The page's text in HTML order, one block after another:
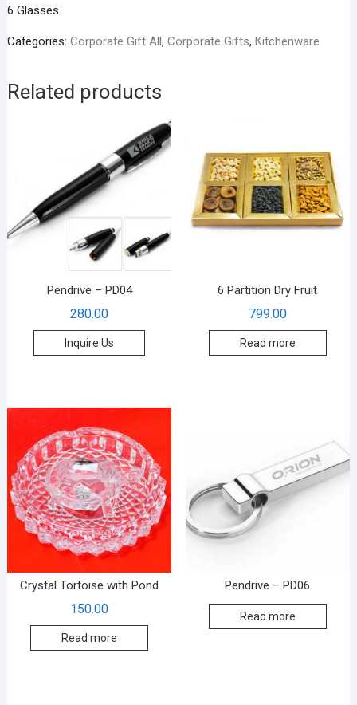
6 Glasses
Categories: Corporate Gift All , Corporate Gifts, Kitchenware
Related products
Pendrive – PD04
280.00
Inquire Us
6 Partition Dry Fruit
799.00
Read more
Crystal Tortoise with Pond
150.00
Read more
Pendrive – PD06
Read more